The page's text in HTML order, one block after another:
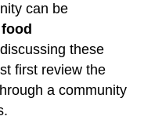
can be
food
these
first review the
a community